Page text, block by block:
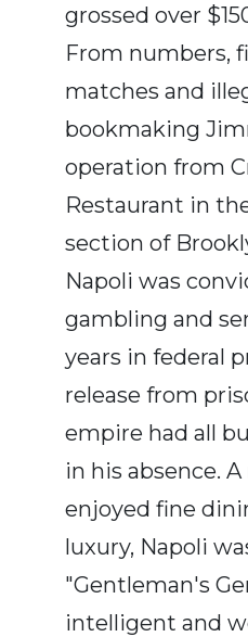
grossed over
From numbers,
matches and
bookmaking
operation from
Restaurant in
section of
Napoli was
gambling and
years in federal
release from
empire had all
in his absence.
enjoyed fine
luxury, Napoli
"Gentleman's
intelligent and